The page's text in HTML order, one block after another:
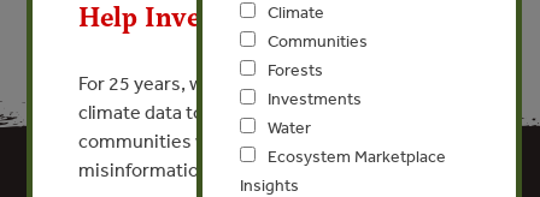
Climate
Communities
Forests
Investments
Water
Ecosystem Marketplace
Insights
Help Invest In Our World
For 25 years, we’ve provided free, trusted
climate data to researchers, educators, and
communities worldwide. Funding cuts and
misinformation put this work at risk.